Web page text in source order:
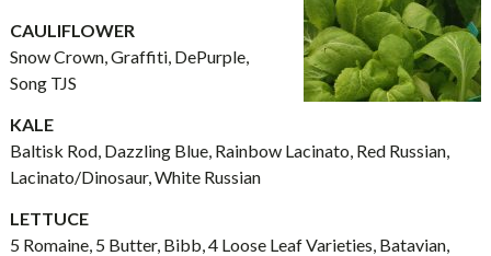
CAULIFLOWER
Snow Crown, Graffiti, DePurple,
Song TJS
KALE
Baltisk Rod, Dazzling Blue, Rainbow Lacinato, Red Russian,
Lacinato/Dinosaur, White Russian
LETTUCE
5 Romaine, 5 Butter, Bibb, 4 Loose Leaf Varieties, Batavian,